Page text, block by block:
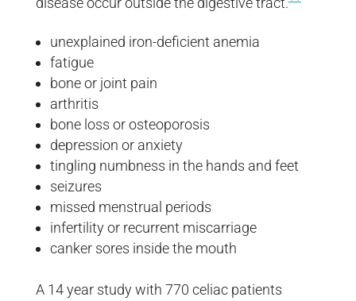
unexplained iron-deficient anemia
fatigue
bone or joint pain
arthritis
bone loss or osteoporosis
depression or anxiety
tingling numbness in the hands and feet
seizures
missed menstrual periods
infertility or recurrent miscarriage
canker sores inside the mouth
A 14 year study with 770 celiac patients